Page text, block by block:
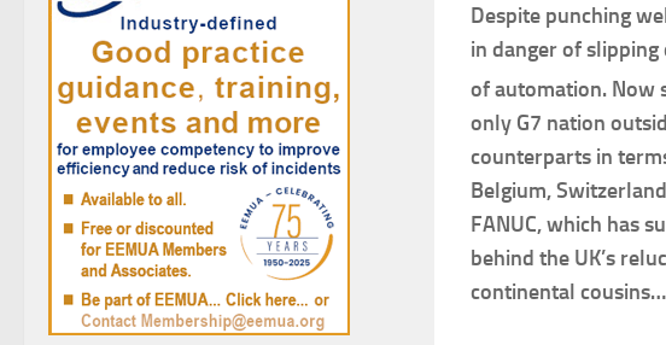
Despite punching
in danger of
of automation. Now
only G7 nation
counterparts in
Belgium,
FANUC, which has
behind the UK’s
continental cousins…